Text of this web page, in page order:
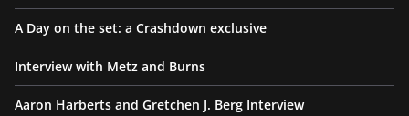
A Day on the set: a Crashdown exclusive
Interview with Metz and Burns
Aaron Harberts and Gretchen J. Berg Interview